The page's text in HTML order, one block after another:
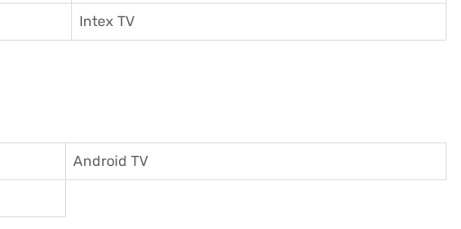
Intex TV
Android TV